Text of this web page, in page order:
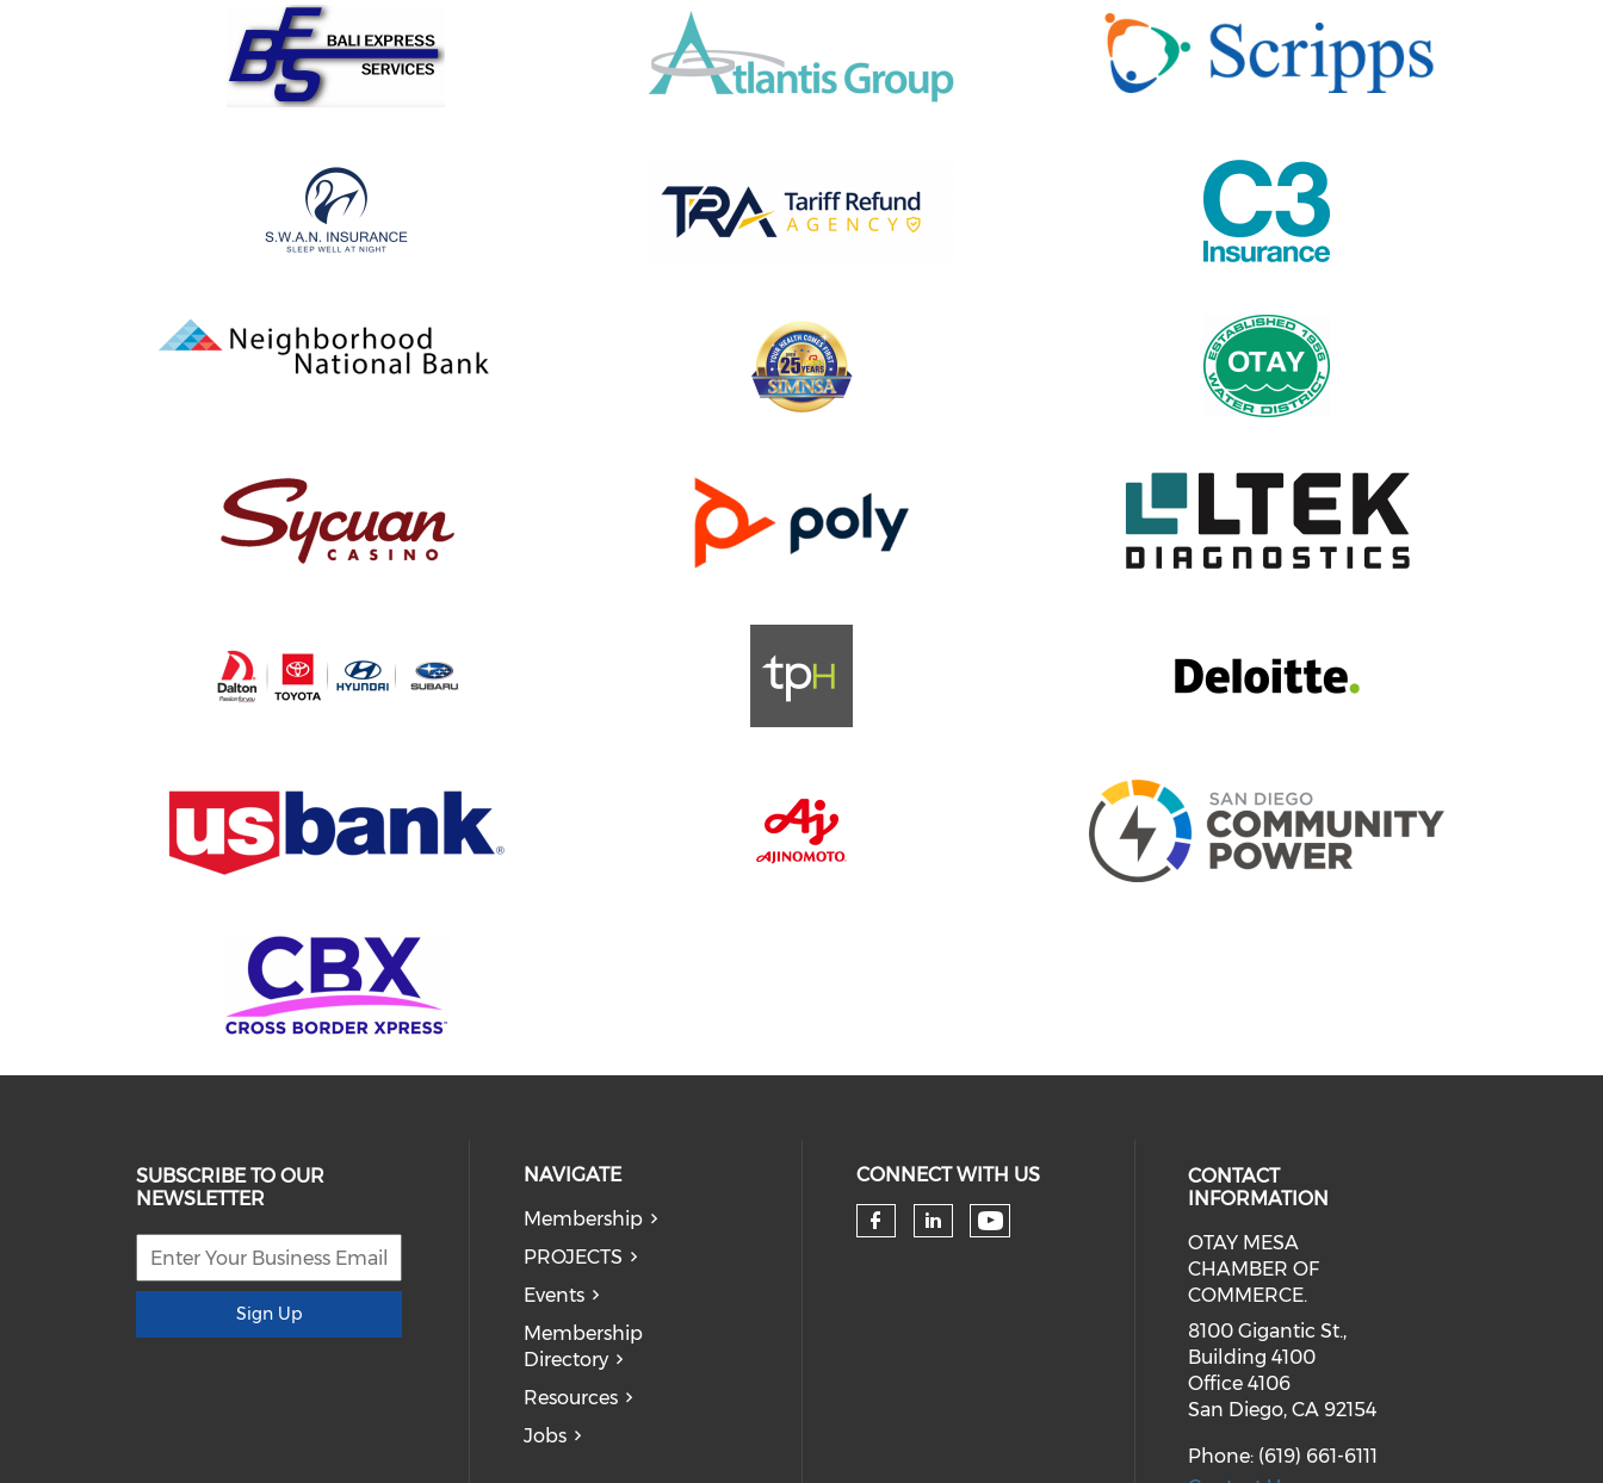
SUBSCRIBE TO OUR
NEWSLETTER
Sign Up
NAVIGATE
Membership
PROJECTS
Events
Membership
Directory
Resources
Jobs
CONNECT WITH US
Check our social media on facebook (opens in
Check our social media on linkedin (opens
Check our social media on youtube
CONTACT
INFORMATION
OTAY MESA
CHAMBER OF
COMMERCE.
8100 Gigantic St.,
Building 4100
Office 4106
San Diego, CA 92154
Phone: (619) 661-6111